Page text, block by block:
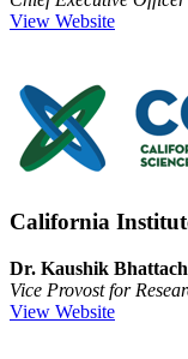
View Website
California
Dr. Kaushik
Vice Provost for
View Website